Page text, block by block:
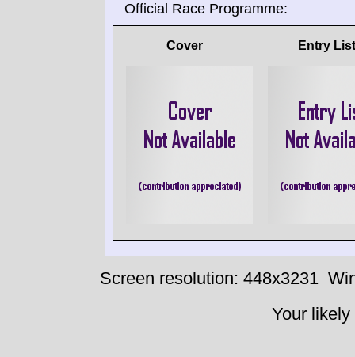
Official Race Programme:
Cover Entry List
Screen resolution: 448x3231
Your